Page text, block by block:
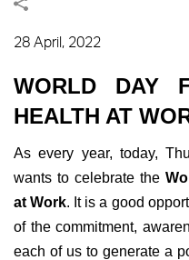
28 April, 2022
WORLD DAY
HEALTH AT
As every year, today,
wants to celebrate the
at Work. It is a good
of the commitment,
each of us to generate a